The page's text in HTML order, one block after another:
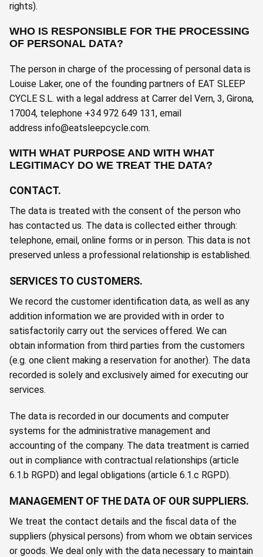
rights).
WHO IS RESPONSIBLE FOR THE PROCESSING
OF PERSONAL DATA?
The person in charge of the processing of personal data is
Louise Laker, one of the founding partners of EAT SLEEP
CYCLE S.L. with a legal address at Carrer del Vern, 3, Girona,
17004, telephone +34 972 649 131, email
address info@eatsleepcycle.com.
WITH WHAT PURPOSE AND WITH WHAT
LEGITIMACY DO WE TREAT THE DATA?
CONTACT.
The data is treated with the consent of the person who
has contacted us. The data is collected either through:
telephone, email, online forms or in person. This data is not
preserved unless a professional relationship is established.
SERVICES TO CUSTOMERS.
We record the customer identification data, as well as any
addition information we are provided with in order to
satisfactorily carry out the services offered. We can
obtain information from third parties from the customers
(e.g. one client making a reservation for another). The data
recorded is solely and exclusively aimed for executing our
services.
The data is recorded in our documents and computer
systems for the administrative management and
accounting of the company. The data treatment is carried
out in compliance with contractual relationships (article
6.1.b RGPD) and legal obligations (article 6.1.c RGPD).
MANAGEMENT OF THE DATA OF OUR SUPPLIERS.
We treat the contact details and the fiscal data of the
suppliers (physical persons) from whom we obtain services
or goods. We deal only with the data necessary to maintain